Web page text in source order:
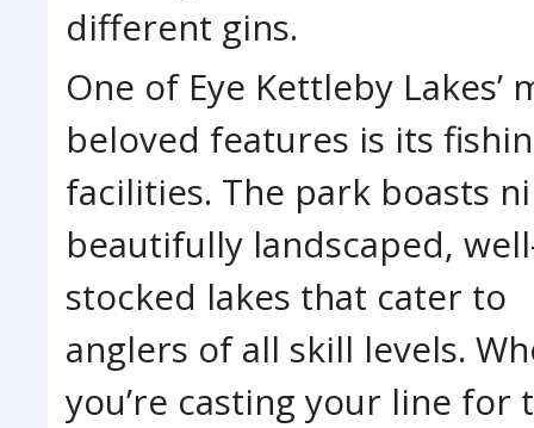
different gins.
One of Eye Kettleby Lakes’
beloved features is its
facilities. The park boasts
beautifully landscaped,
stocked lakes that cater to
anglers of all skill levels.
you’re casting your line for